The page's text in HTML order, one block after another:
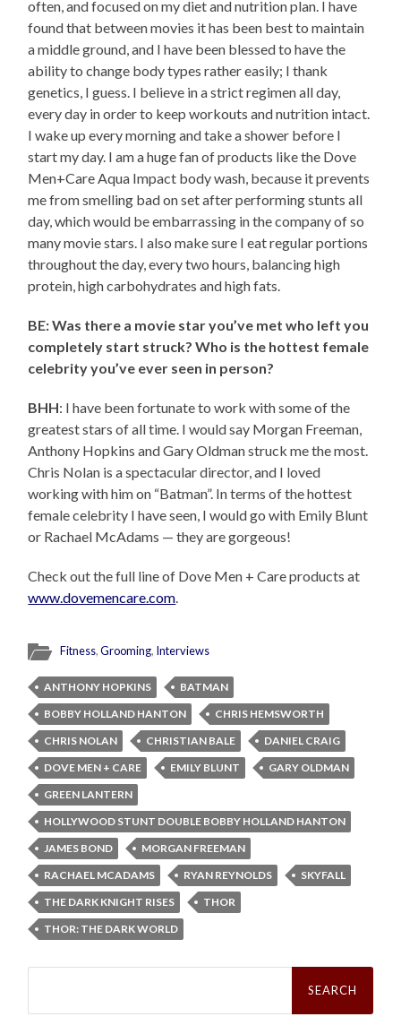
often, and focused on my diet and nutrition plan. I have
found that between movies it has been best to maintain
a middle ground, and I have been blessed to have the
ability to change body types rather easily; I thank
genetics, I guess. I believe in a strict regimen all day,
every day in order to keep workouts and nutrition intact.
I wake up every morning and take a shower before I
start my day. I am a huge fan of products like the Dove
Men+Care Aqua Impact body wash, because it prevents
me from smelling bad on set after performing stunts all
day, which would be embarrassing in the company of so
many movie stars. I also make sure I eat regular portions
throughout the day, every two hours, balancing high
protein, high carbohydrates and high fats.
BE: Was there a movie star you’ve met who left you
completely start struck? Who is the hottest female
celebrity you’ve ever seen in person?
BHH: I have been fortunate to work with some of the
greatest stars of all time. I would say Morgan Freeman,
Anthony Hopkins and Gary Oldman struck me the most.
Chris Nolan is a spectacular director, and I loved
working with him on “Batman”. In terms of the hottest
female celebrity I have seen, I would go with Emily Blunt
or Rachael McAdams — they are gorgeous!
Check out the full line of Dove Men + Care products at
www.dovemencare.com
Fitness,Grooming, Interviews
ANTHONY HOPKINS
BATMAN
BOBBY HOLLAND HANTON
CHRIS HEMSWORTH
CHRIS NOLAN
CHRISTIAN BALE
DANIEL CRAIG
DOVE MEN + CARE
EMILY BLUNT
GARY OLDMAN
GREEN LANTERN
HOLLYWOOD STUNT DOUBLE BOBBY HOLLAND HANTON
JAMES BOND
MORGAN FREEMAN
RACHAEL MCADAMS
RYAN REYNOLDS
SKYFALL
THE DARK KNIGHT RISES
THOR
THOR: THE DARK WORLD
Search